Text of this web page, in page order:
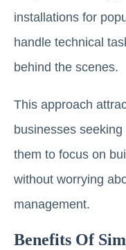
installations for
handle technical
behind the scenes.
This approach
businesses
them to focus on
without worrying
management.
Benefits Of